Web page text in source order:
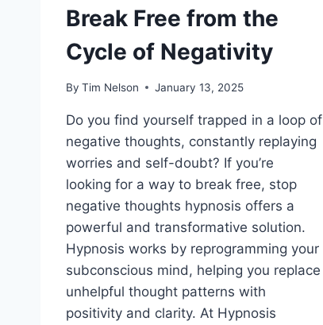
Break Free from the
Cycle of Negativity
By Tim Nelson January 13, 2025
Do you find yourself trapped in a loop of
negative thoughts, constantly replaying
worries and self-doubt? If you’re
looking for a way to break free, stop
negative thoughts hypnosis offers a
powerful and transformative solution.
Hypnosis works by reprogramming your
subconscious mind, helping you replace
unhelpful thought patterns with
positivity and clarity. At Hypnosis